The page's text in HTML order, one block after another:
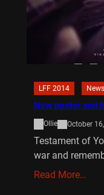
LFF 2014 News
New poster and
Ollie October
Testament of
war and
Read More…